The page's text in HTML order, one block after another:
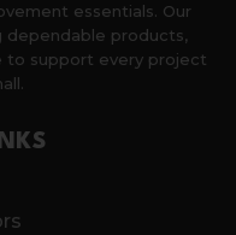
essentials. Our
products,
to support every project